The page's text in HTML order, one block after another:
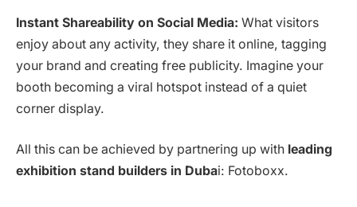
Instant Shareability on Social Media: What visitors
enjoy about any activity, they share it online, tagging
your brand and creating free publicity. Imagine your
booth becoming a viral hotspot instead of a quiet
corner display.
All this can be achieved by partnering up with leading
exhibition stand builders in Dubai: Fotoboxx.